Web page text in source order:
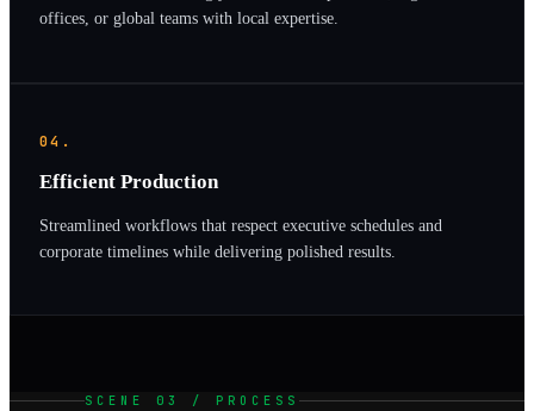
offices, or global teams with local expertise.
04.
Efficient Production
Streamlined workflows that respect executive schedules and
corporate timelines while delivering polished results.
SCENE 03 / PROCESS